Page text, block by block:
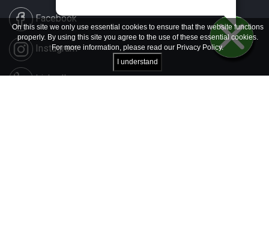
Facebook
Instagram
LinkedIn
On this site we only use essential cookies to ensure that the website functions
properly. By using this site you agree to the use of these essential cookies.
For more information, please read our Privacy Policy.
I understand